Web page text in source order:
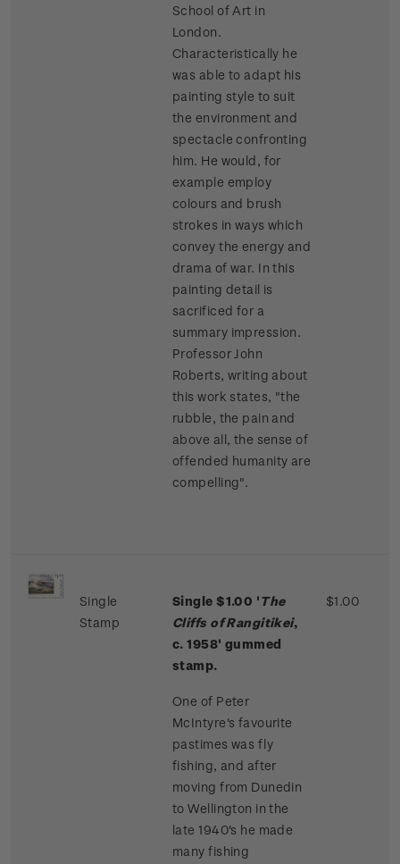
School of Art in
London.
Characteristically he
was able to adapt his
painting style to suit
the environment and
spectacle confronting
him. He would, for
example employ
colours and brush
strokes in ways which
convey the energy and
drama of war. In this
painting detail is
sacrificed for a
summary impression.
Professor John
Roberts, writing about
this work states, "the
rubble, the pain and
above all, the sense of
offended humanity are
compelling".
Single
Stamp
Single $1.00 'The
Cliffs of Rangitikei,
c. 1958' gummed
stamp.
One of Peter
McIntyre's favourite
pastimes was fly
fishing, and after
moving from Dunedin
to Wellington in the
late 1940's he made
many fishing
$1.00